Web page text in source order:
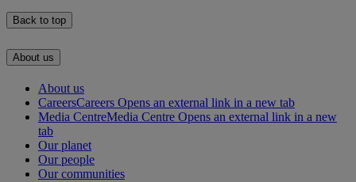
Back to top
About us
About us
CareersCareers Opens an external link in a new tab
Media CentreMedia Centre Opens an external link in a new
tab
Our planet
Our people
Our communities